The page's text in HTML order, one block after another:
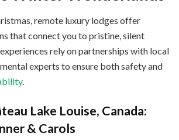
remote luxury lodges offer
that connect you to pristine, silent
rely on partnerships with local
experts to ensure both safety and
.
Lake Louise, Canada:
& Carols